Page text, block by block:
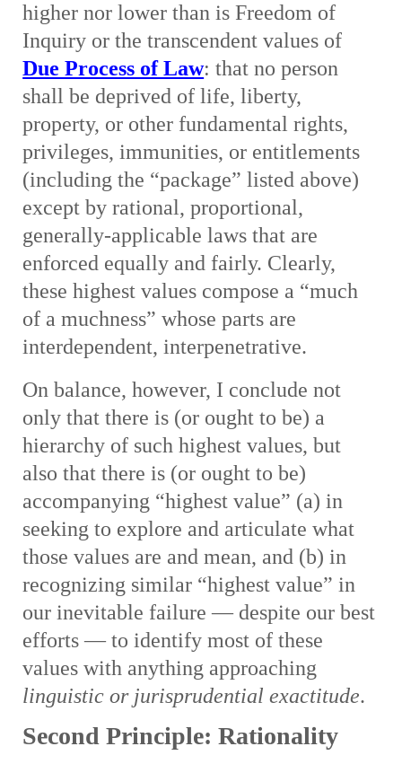
higher nor lower than is Freedom of
Inquiry or the transcendent values of
Due Process of Law: that no person
shall be deprived of life, liberty,
property, or other fundamental rights,
privileges, immunities, or entitlements
(including the “package” listed above)
except by rational, proportional,
generally-applicable laws that are
enforced equally and fairly. Clearly,
these highest values compose a “much
of a muchness” whose parts are
interdependent, interpenetrative.
On balance, however, I conclude not
only that there is (or ought to be) a
hierarchy of such highest values, but
also that there is (or ought to be)
accompanying “highest value” (a) in
seeking to explore and articulate what
those values are and mean, and (b) in
recognizing similar “highest value” in
our inevitable failure — despite our best
efforts — to identify most of these
values with anything approaching
linguistic or jurisprudential exactitude.
Second Principle: Rationality